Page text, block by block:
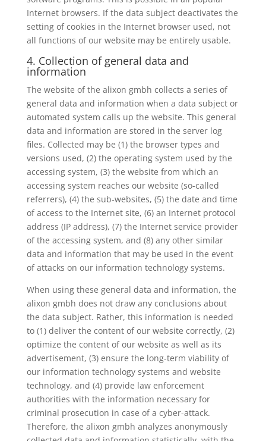
Internet browsers. If the data subject deactivates the
setting of cookies in the Internet browser used, not
all functions of our website may be entirely usable.
4. Collection of general data and
information
The website of the alixon gmbh collects a series of
general data and information when a data subject or
automated system calls up the website. This general
data and information are stored in the server log
files. Collected may be (1) the browser types and
versions used, (2) the operating system used by the
accessing system, (3) the website from which an
accessing system reaches our website (so-called
referrers), (4) the sub-websites, (5) the date and time
of access to the Internet site, (6) an Internet protocol
address (IP address), (7) the Internet service provider
of the accessing system, and (8) any other similar
data and information that may be used in the event
of attacks on our information technology systems.
When using these general data and information, the
alixon gmbh does not draw any conclusions about
the data subject. Rather, this information is needed
to (1) deliver the content of our website correctly, (2)
optimize the content of our website as well as its
advertisement, (3) ensure the long-term viability of
our information technology systems and website
technology, and (4) provide law enforcement
authorities with the information necessary for
criminal prosecution in case of a cyber-attack.
Therefore, the alixon gmbh analyzes anonymously